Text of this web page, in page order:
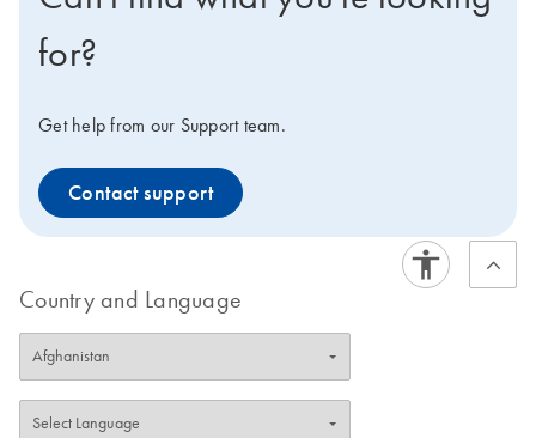
for?
Get help from our Support team.
Contact support
Country and Language